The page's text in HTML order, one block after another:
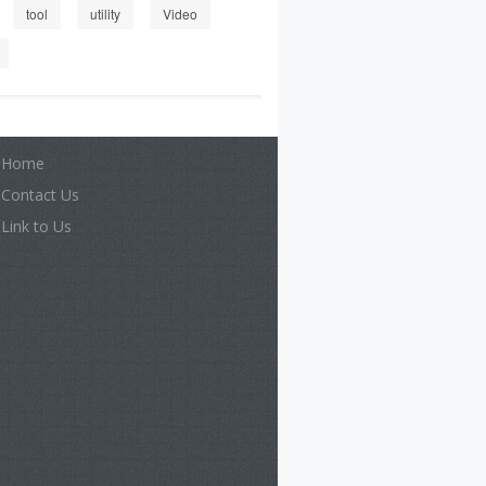
tool utility Video
Home
Contact Us
Link to Us